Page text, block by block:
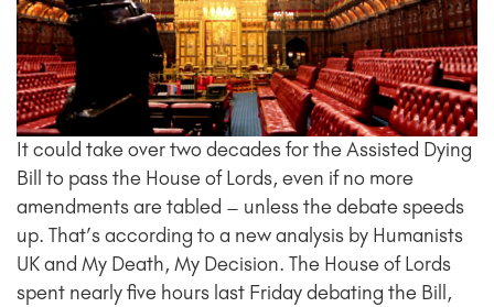
It could take over two decades for the Assisted Dying
Bill to pass the House of Lords, even if no more
amendments are tabled – unless the debate speeds
up. That’s according to a new analysis by Humanists
UK and My Death, My Decision. The House of Lords
spent nearly five hours last Friday debating the Bill,